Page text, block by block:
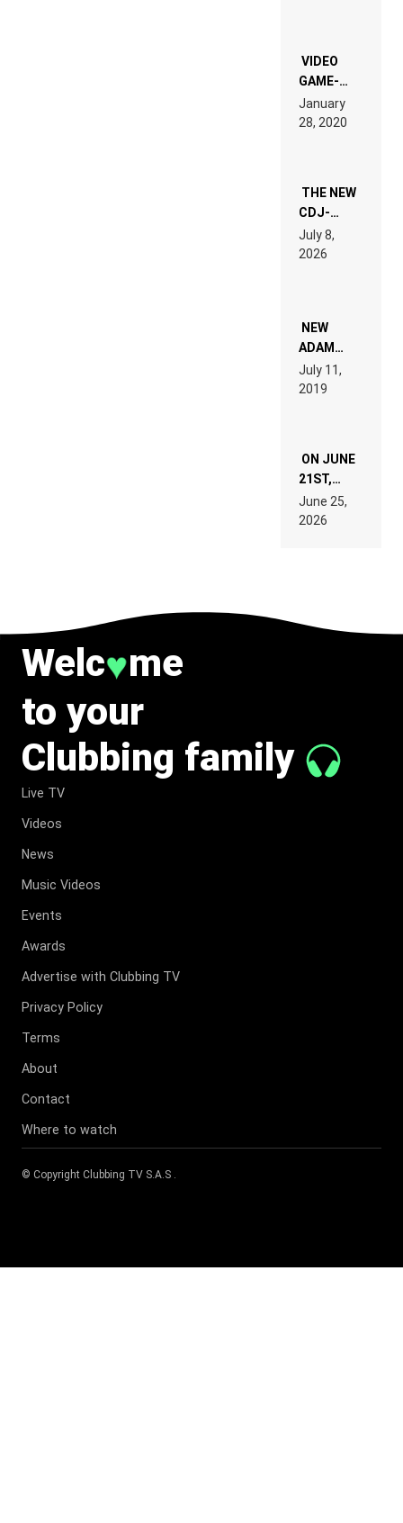
EDM”
VIDEO
GAME-
LIKE “ON &
ON” IS AN
EXPERIENCE!
January
28, 2020
THE NEW
CDJ-
1500X
EXPLAINED
FOR
WANT TO
READ 46
TECH
SPECIFICATIONS
July 8,
2026
NEW
ADAM
BEYER
REMIX
July 11,
2019
ON JUNE
21ST,
PARIS WAS
SUPPOSED
TO
June 25,
2026
Welc♥me
to your
Clubbing family
Live TV
Videos
News
Music Videos
Events
Awards
Advertise with Clubbing TV
Privacy Policy
Terms
About
Contact
Where to watch
© Copyright Clubbing TV S.A.S .